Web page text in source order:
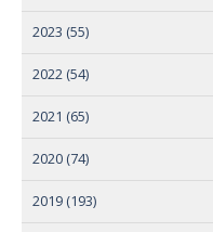
2023 (55)
2022 (54)
2021 (65)
2020 (74)
2019 (193)